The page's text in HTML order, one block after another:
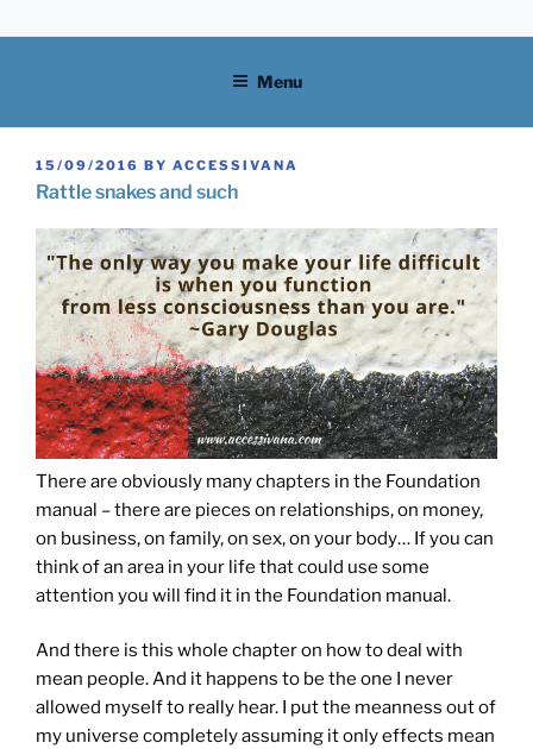
to
Menu
POSTED
ON
15/09/2016 BY ACCESSIVANA
Rattle snakes and such
There are obviously many chapters in the Foundation
manual – there are pieces on relationships, on money,
on business, on family, on sex, on your body… If you can
think of an area in your life that could use some
attention you will find it in the Foundation manual.
And there is this whole chapter on how to deal with
mean people. And it happens to be the one I never
allowed myself to really hear. I put the meanness out of
my universe completely assuming it only effects mean